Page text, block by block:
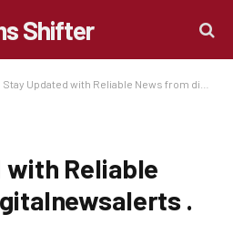
Shifter
Stay Updated with Reliable News from digitalnewsalerts . com
with Reliable
.